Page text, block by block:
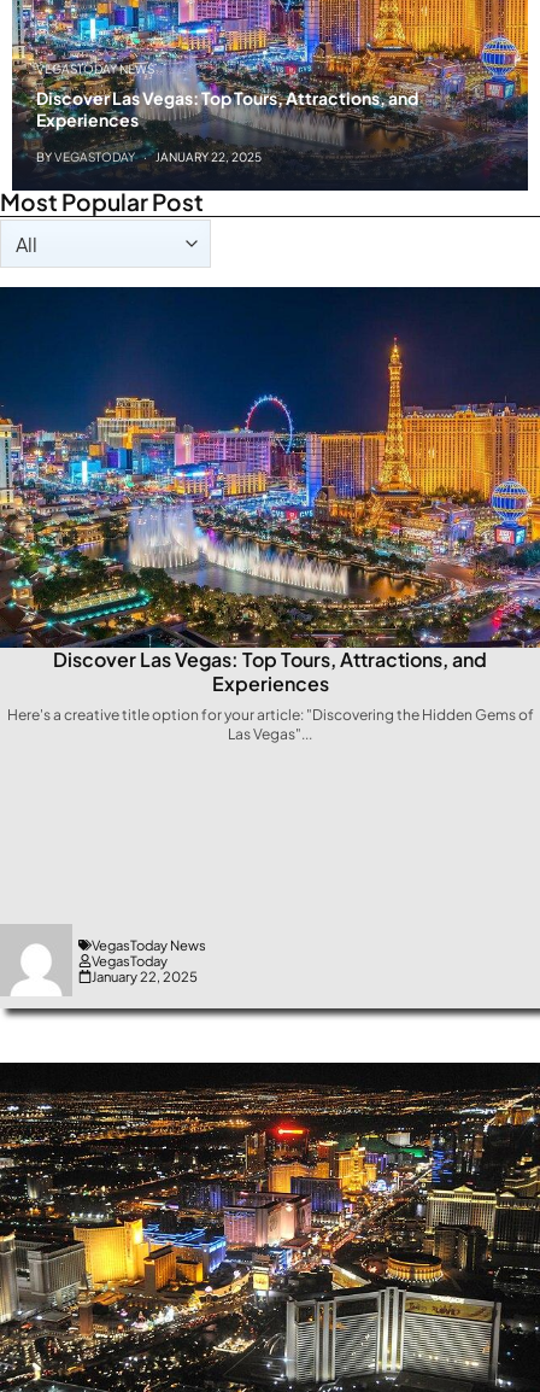
VEGASTODAY NEWS
Discover Las Vegas: Top Tours, Attractions, and
Experiences
BYVEGASTODAY JANUARY 22, 2025
Most Popular Post
Taxonomy filters
Discover Las Vegas: Top Tours, Attractions, and
Experiences
Here's a creative title option for your article: "Discovering ​the Hidden Gems of
Las Vegas"...
VegasToday News
VegasToday
January 22, 2025